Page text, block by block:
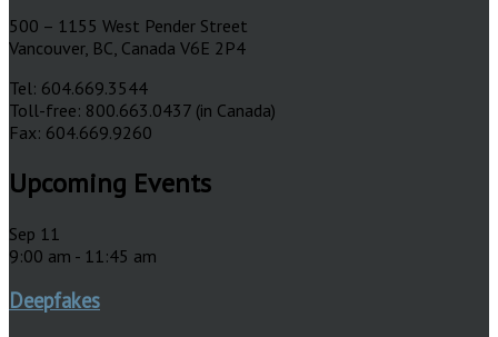
500 – 1155 West Pender Street
Vancouver, BC, Canada V6E 2P4
Tel: 604.669.3544
Toll-free: 800.663.0437 (in Canada)
Fax: 604.669.9260
Upcoming Events
Sep 11
9:00 am - 11:45 am
Deepfakes